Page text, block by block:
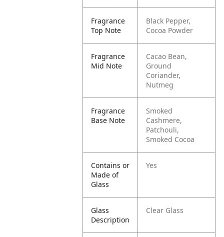
Fragrance
Top Note
Black Pepper,
Cocoa Powder
Fragrance
Mid Note
Cacao Bean,
Ground
Coriander,
Nutmeg
Fragrance
Base Note
Smoked
Cashmere,
Patchouli,
Smoked Cocoa
Contains or
Made of
Glass
Yes
Glass
Description
Clear Glass